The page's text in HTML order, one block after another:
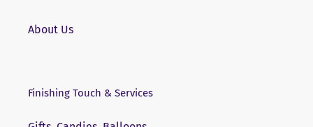
About Us
Finishing Touch & Services